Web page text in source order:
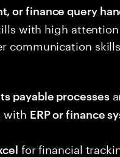
or finance query
with high
communication
payable processes
with ERP or finance
for financial